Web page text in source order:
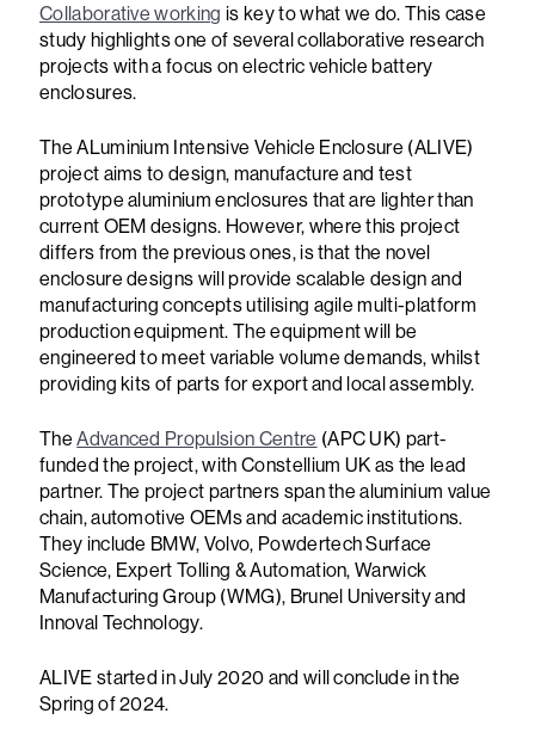
Collaborative working is key to what we do. This case
study highlights one of several collaborative research
projects with a focus on electric vehicle battery
enclosures.
The ALuminium Intensive Vehicle Enclosure (ALIVE)
project aims to design, manufacture and test
prototype aluminium enclosures that are lighter than
current OEM designs. However, where this project
differs from the previous ones, is that the novel
enclosure designs will provide scalable design and
manufacturing concepts utilising agile multi-platform
production equipment. The equipment will be
engineered to meet variable volume demands, whilst
providing kits of parts for export and local assembly.
TheAdvanced Propulsion Centre (APC UK) part-
funded the project, with Constellium UK as the lead
partner. The project partners span the aluminium value
chain, automotive OEMs and academic institutions.
They include BMW, Volvo, Powdertech Surface
Science, Expert Tolling & Automation, Warwick
Manufacturing Group (WMG), Brunel University and
Innoval Technology.
ALIVE started in July 2020 and will conclude in the
Spring of 2024.